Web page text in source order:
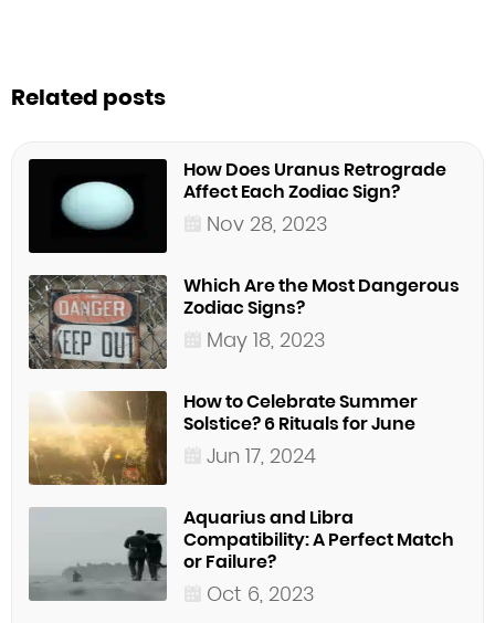
Related posts
How Does Uranus Retrograde
Affect Each Zodiac Sign?
Nov 28, 2023
Which Are the Most Dangerous
Zodiac Signs?
May 18, 2023
How to Celebrate Summer
Solstice? 6 Rituals for June
Jun 17, 2024
Aquarius and Libra
Compatibility: A Perfect Match
or Failure?
Oct 6, 2023